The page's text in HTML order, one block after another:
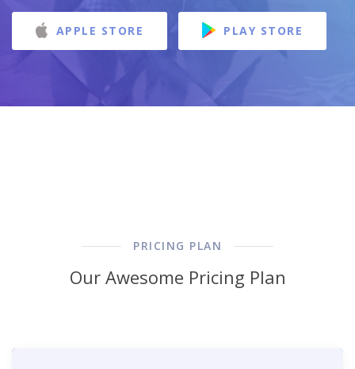
APPLE STORE PLAY STORE
PRICING PLAN
Our Awesome Pricing Plan